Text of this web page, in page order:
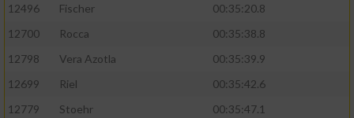
12496
Fischer
00:35:20.8
12700
Rocca
00:35:38.8
12798
Vera Azotla
00:35:39.9
12699
Riel
00:35:42.6
12779
Stoehr
00:35:47.1